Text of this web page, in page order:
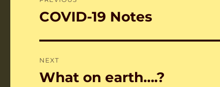
navigation
Previous
COVID-19 Notes
NEXT
Next
What on earth….?